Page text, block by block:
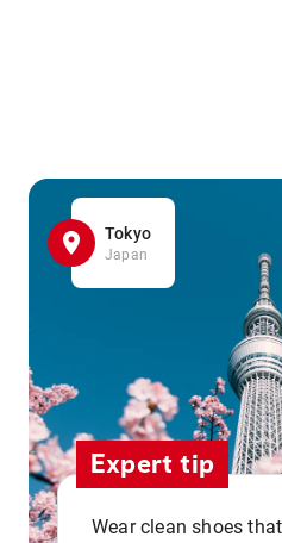
Tokyo
Japan
Expert tip
Wear clean shoes